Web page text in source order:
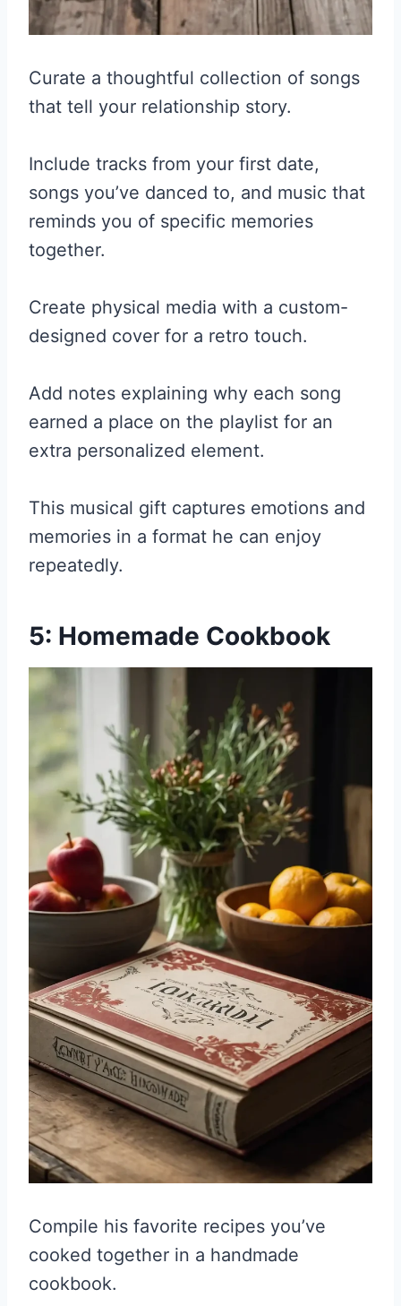
Curate a thoughtful collection of songs
that tell your relationship story.
Include tracks from your first date,
songs you’ve danced to, and music that
reminds you of specific memories
together.
Create physical media with a custom-
designed cover for a retro touch.
Add notes explaining why each song
earned a place on the playlist for an
extra personalized element.
This musical gift captures emotions and
memories in a format he can enjoy
repeatedly.
5: Homemade Cookbook
Compile his favorite recipes you’ve
cooked together in a handmade
cookbook.